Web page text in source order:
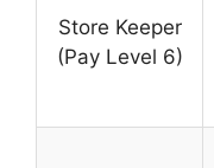
Store Keeper
(Pay Level 6)